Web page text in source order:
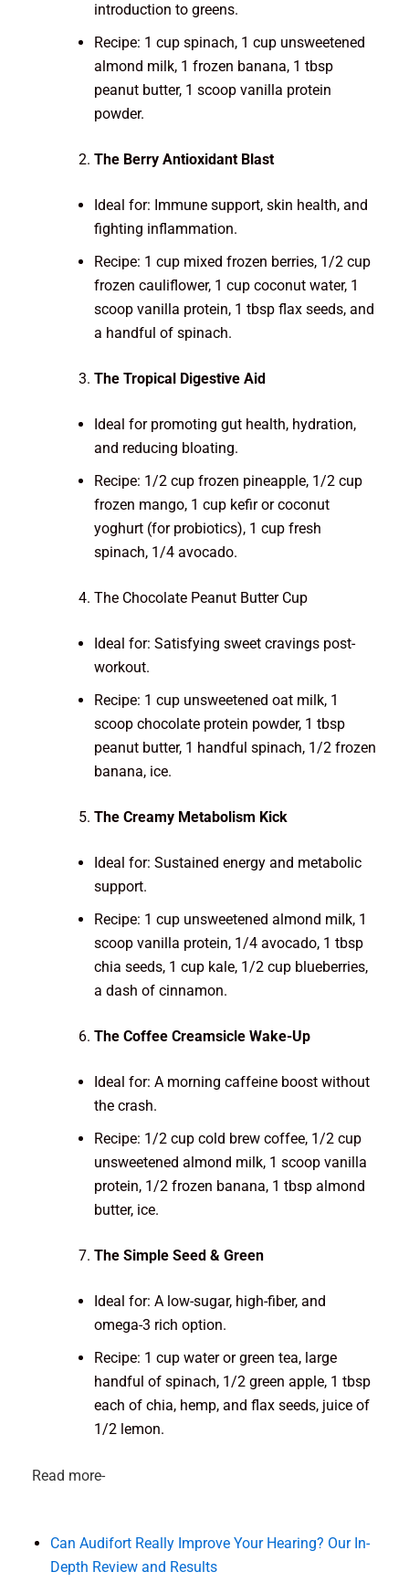
introduction to greens.
Recipe: 1 cup spinach, 1 cup unsweetened
almond milk, 1 frozen banana, 1 tbsp
peanut butter, 1 scoop vanilla protein
powder.
The Berry Antioxidant Blast
Ideal for: Immune support, skin health, and
fighting inflammation.
Recipe: 1 cup mixed frozen berries, 1/2 cup
frozen cauliflower, 1 cup coconut water, 1
scoop vanilla protein, 1 tbsp flax seeds, and
a handful of spinach.
The Tropical Digestive Aid
Ideal for promoting gut health, hydration,
and reducing bloating.
Recipe: 1/2 cup frozen pineapple, 1/2 cup
frozen mango, 1 cup kefir or coconut
yoghurt (for probiotics), 1 cup fresh
spinach, 1/4 avocado.
The Chocolate Peanut Butter Cup
Ideal for: Satisfying sweet cravings post-
workout.
Recipe: 1 cup unsweetened oat milk, 1
scoop chocolate protein powder, 1 tbsp
peanut butter, 1 handful spinach, 1/2 frozen
banana, ice.
The Creamy Metabolism Kick
Ideal for: Sustained energy and metabolic
support.
Recipe: 1 cup unsweetened almond milk, 1
scoop vanilla protein, 1/4 avocado, 1 tbsp
chia seeds, 1 cup kale, 1/2 cup blueberries,
a dash of cinnamon.
The Coffee Creamsicle Wake-Up
Ideal for: A morning caffeine boost without
the crash.
Recipe: 1/2 cup cold brew coffee, 1/2 cup
unsweetened almond milk, 1 scoop vanilla
protein, 1/2 frozen banana, 1 tbsp almond
butter, ice.
The Simple Seed & Green
Ideal for: A low-sugar, high-fiber, and
omega-3 rich option.
Recipe: 1 cup water or green tea, large
handful of spinach, 1/2 green apple, 1 tbsp
each of chia, hemp, and flax seeds, juice of
1/2 lemon.
Read more-
Can Audifort Really Improve Your Hearing? Our In-
Depth Review and Results